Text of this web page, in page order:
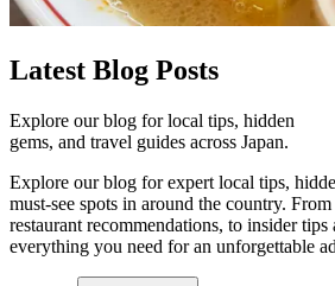
Latest Blog Posts
Explore our blog for local tips, hidden
gems, and travel guides across Japan.
Explore our blog for expert local tips,
must-see spots in around the country.
restaurant recommendations, to insider tips
everything you need for an unforgettable